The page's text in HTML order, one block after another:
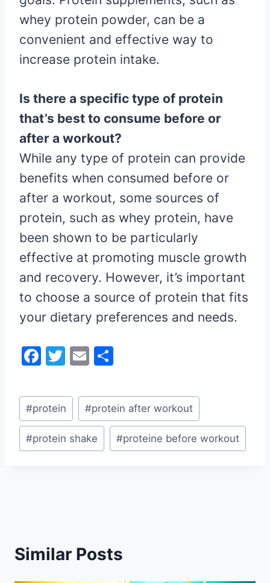
whey protein powder, can be a
convenient and effective way to
increase protein intake.
Is there a specific type of protein
that’s best to consume before or
after a workout?
While any type of protein can provide
benefits when consumed before or
after a workout, some sources of
protein, such as whey protein, have
been shown to be particularly
effective at promoting muscle growth
and recovery. However, it’s important
to choose a source of protein that fits
your dietary preferences and needs.
F
c
e
b
o
T
itt
er
E
ai
l
ar
e
Post
Tags:
#protein #protein after workout
#protein shake #proteine before workout
Similar Posts